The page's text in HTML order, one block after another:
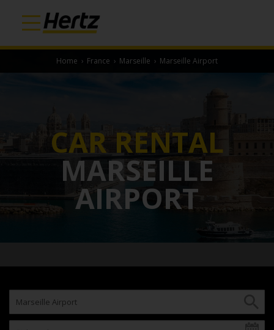
Home › France › Marseille › Marseille Airport
CAR RENTAL
MARSEILLE
AIRPORT